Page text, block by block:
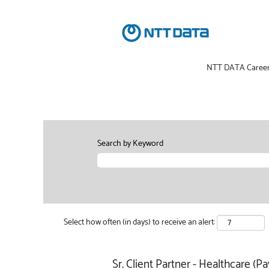
NTT DATA
Search by Keyword
Select how often (in days) to receive an alert:
Sr. Client Partner - Healthcare